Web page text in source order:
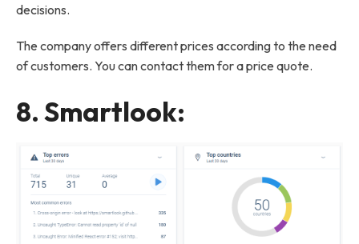
decisions.
The company offers different prices according to the need
of customers. You can contact them for a price quote.
8.Smartlook: